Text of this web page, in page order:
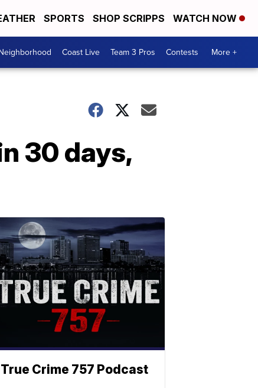
SPORTS SHOP SCRIPPS WATCH NOW
Coast Live Team 3 Pros Contests More +
30 days,
True Crime 757 Podcast